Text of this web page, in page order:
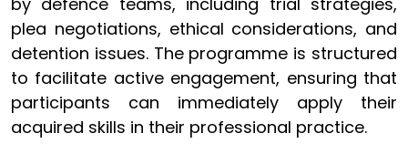
plea negotiations, ethical considerations, and
detention issues. The programme is structured
to facilitate active engagement, ensuring that
participants can immediately apply their
acquired skills in their professional practice.